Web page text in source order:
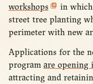
workshops
in
street tree planting
perimeter with new
Applications for the
program are opening
attracting and